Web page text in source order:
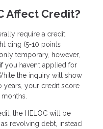
Affect Credit?
require a credit
ding (5-10 points
temporary, however,
you haven’t applied for
the inquiry will show
years, your credit score
the HELOC will be
revolving debt, instead